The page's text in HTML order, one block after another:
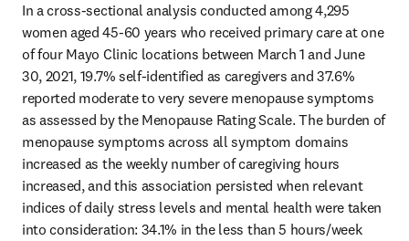
In a cross-sectional analysis conducted among 4,295
women aged 45-60 years who received primary care at one
of four Mayo Clinic locations between March 1 and June
30, 2021, 19.7% self-identified as caregivers and 37.6%
reported moderate to very severe menopause symptoms
as assessed by the Menopause Rating Scale. The burden of
menopause symptoms across all symptom domains
increased as the weekly number of caregiving hours
increased, and this association persisted when relevant
indices of daily stress levels and mental health were taken
into consideration: 34.1% in the less than 5 hours/week